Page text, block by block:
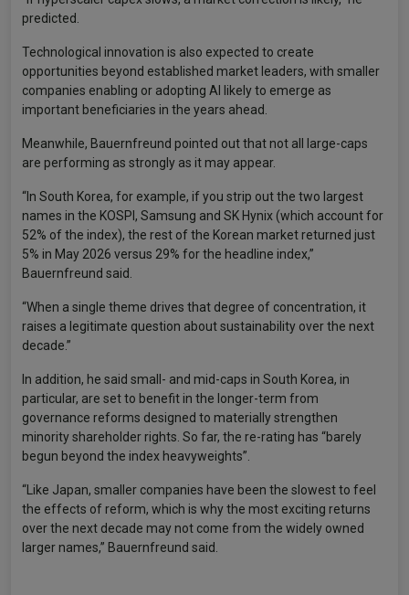
predicted.
Technological innovation is also expected to create
opportunities beyond established market leaders, with smaller
companies enabling or adopting AI likely to emerge as
important beneficiaries in the years ahead.
Meanwhile, Bauernfreund pointed out that not all large-caps
are performing as strongly as it may appear.
“In South Korea, for example, if you strip out the two largest
names in the KOSPI, Samsung and SK Hynix (which account for
52% of the index), the rest of the Korean market returned just
5% in May 2026 versus 29% for the headline index,”
Bauernfreund said.
“When a single theme drives that degree of concentration, it
raises a legitimate question about sustainability over the next
decade.”
In addition, he said small- and mid-caps in South Korea, in
particular, are set to benefit in the longer-term from
governance reforms designed to materially strengthen
minority shareholder rights. So far, the re-rating has “barely
begun beyond the index heavyweights”.
“Like Japan, smaller companies have been the slowest to feel
the effects of reform, which is why the most exciting returns
over the next decade may not come from the widely owned
larger names,” Bauernfreund said.